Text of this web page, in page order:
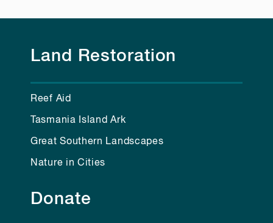
Land Restoration
Reef Aid
Tasmania Island Ark
Great Southern Landscapes
Nature in Cities
Donate